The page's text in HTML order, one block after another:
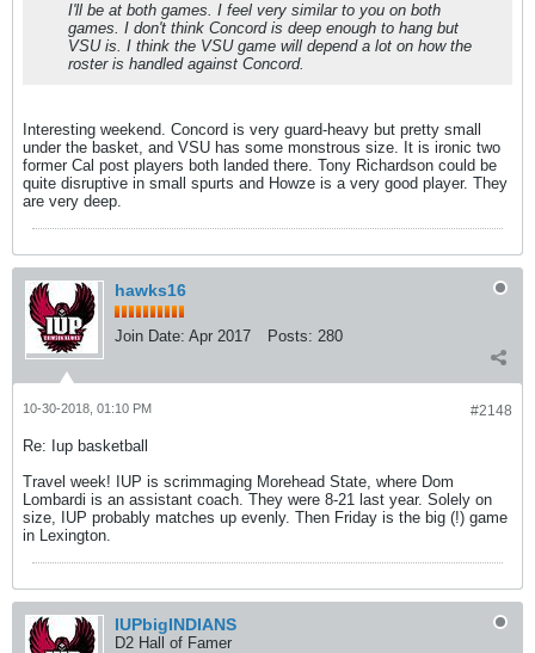
I'll be at both games. I feel very similar to you on both
games. I don't think Concord is deep enough to hang but
VSU is. I think the VSU game will depend a lot on how the
roster is handled against Concord.
Interesting weekend. Concord is very guard-heavy but pretty small
under the basket, and VSU has some monstrous size. It is ironic two
former Cal post players both landed there. Tony Richardson could be
quite disruptive in small spurts and Howze is a very good player. They
are very deep.
hawks16
Join Date: Apr 2017 Posts: 280
#2148
10-30-2018, 01:10 PM
Re: Iup basketball
Travel week! IUP is scrimmaging Morehead State, where Dom
Lombardi is an assistant coach. They were 8-21 last year. Solely on
size, IUP probably matches up evenly. Then Friday is the big (!) game
in Lexington.
IUPbigINDIANS
D2 Hall of Famer